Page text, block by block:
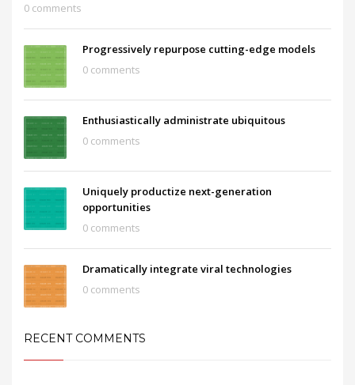
0 comments
Progressively repurpose cutting-edge models
0 comments
Enthusiastically administrate ubiquitous
0 comments
Uniquely productize next-generation
opportunities
0 comments
Dramatically integrate viral technologies
0 comments
RECENT COMMENTS